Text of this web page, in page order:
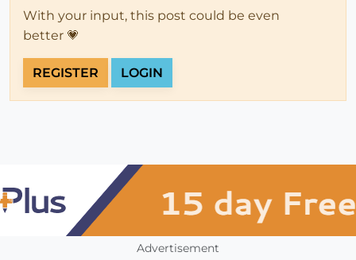
With your input, this post could be even
better 💗
REGISTER LOGIN
Advertisement